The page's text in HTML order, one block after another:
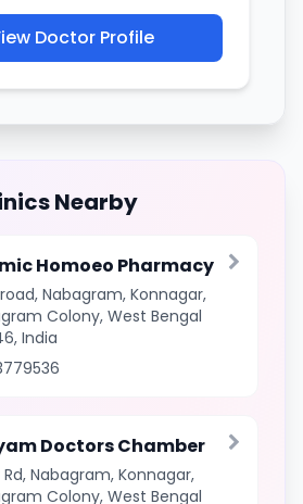
Doctor Profile
Nearby
Homoeo Pharmacy
Nabagram, Konnagar,
Colony, West Bengal
India
Doctors Chamber
Nabagram, Konnagar,
Colony, West Bengal